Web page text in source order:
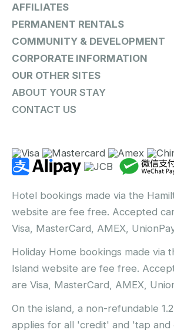
AFFILIATES
PERMANENT RENTALS
COMMUNITY & DEVELOPMENT
CORPORATE INFORMATION
OUR OTHER SITES
ABOUT YOUR STAY
CONTACT US
Hotel bookings made via the
website are fee free. Accepted
Visa, MasterCard, AMEX,
Holiday Home bookings made via
Island website are fee free.
are Visa, MasterCard, AMEX,
On the island, a non-refundable
applies for all 'credit' and 'tap and